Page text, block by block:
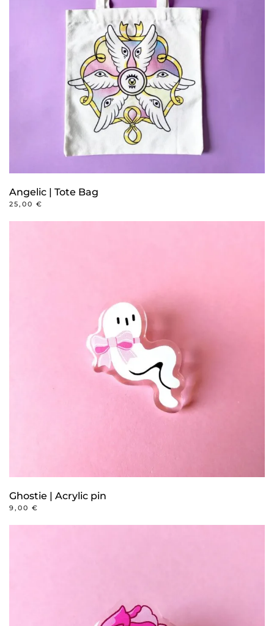
Angelic | Tote Bag
25,00 €
Ghostie | Acrylic pin
9,00 €